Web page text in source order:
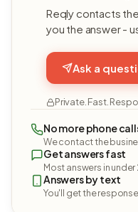
Reqly contacts
you the answer -
Ask a
Private. Fast.
No more phone
We contact the
Get answers fast
Most answers in under
Answers by text
You'll get the response